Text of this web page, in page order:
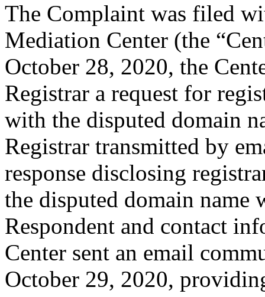
The Complaint was filed
Mediation Center (the
October 28, 2020, the
Registrar a request for
with the disputed domain
Registrar transmitted by
response disclosing
the disputed domain name
Respondent and contact
Center sent an email
October 29, 2020,